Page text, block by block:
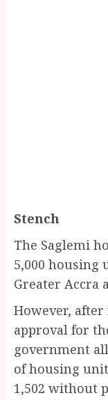
Stench
The Saglemi
5,000
Greater Accra
However,
approval for
government
of housing
1,502 without